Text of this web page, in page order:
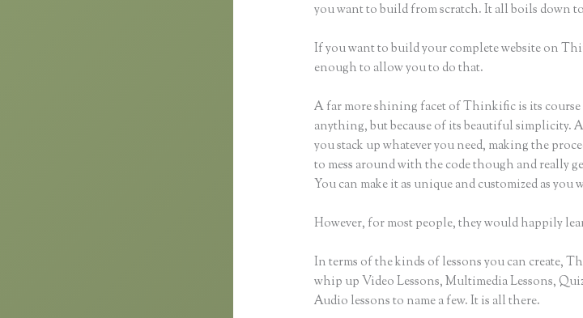
you want to build from scratch. It all boils down
If you want to build your complete website on
enough to allow you to do that.
A far more shining facet of Thinkific is its course
anything, but because of its beautiful simplicity.
you stack up whatever you need, making the
to mess around with the code though and really
You can make it as unique and customized as you
However, for most people, they would happily
In terms of the kinds of lessons you can create,
whip up Video Lessons, Multimedia Lessons,
Audio lessons to name a few. It is all there.